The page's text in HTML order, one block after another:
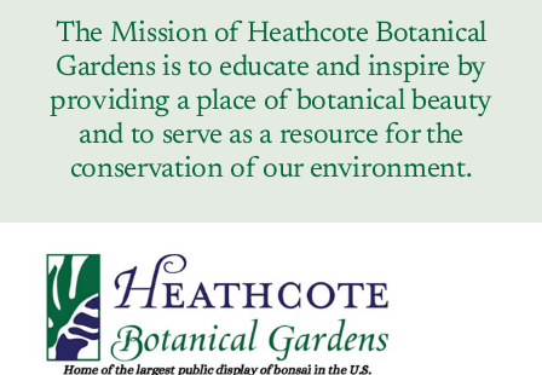
Tickets & Registration
Contact
The Mission of Heathcote Botanical
Gardens is to educate and inspire by
providing a place of botanical beauty
and to serve as a resource for the
conservation of our environment.